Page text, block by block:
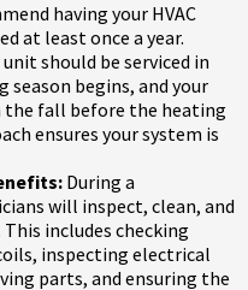
having your HVAC
at least once a year.
should be serviced in
begins, and your
the fall before the heating
ensures your system is
During a
will inspect, clean, and
includes checking
inspecting electrical
parts, and ensuring the